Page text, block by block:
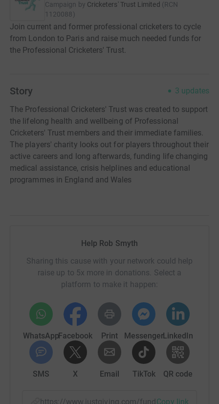
Campaign by Cricketers' Trust Limited (RCN
1120088)
Join current and former professional cricketers to cycle
from London to Paris and raise much needed funds for
the Professional Cricketers' Trust.
Story 3 updates
The Professional Cricketers' Trust was created to support
the lifelong health and wellbeing of Professional
Cricketers' Trust members and their immediate families.
The players' charity looks out for players throughout their
active careers and long afterwards, funding life changing
medical assistance, crisis helplines and educational
programmes in England and Wales
Help Rob Smyth
Sharing this cause with your network could help
raise up to 5x more in donations. Select a
platform to make it happen:
WhatsAppFacebook Print MessengerLinkedIn
SMS X Email TikTok QR code
https://www.justgiving.com/fundraising/rob-
Copy link